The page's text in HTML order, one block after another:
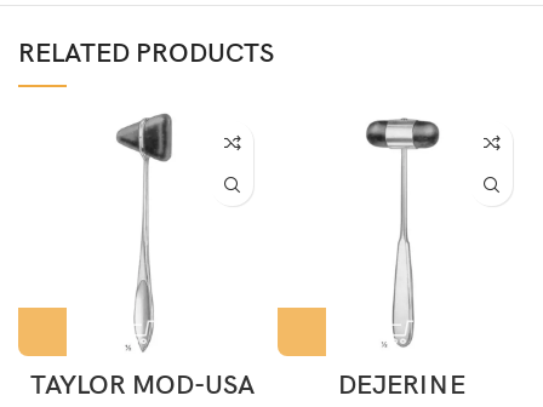
RELATED PRODUCTS
TAYLOR MOD-USA
DEJERINE